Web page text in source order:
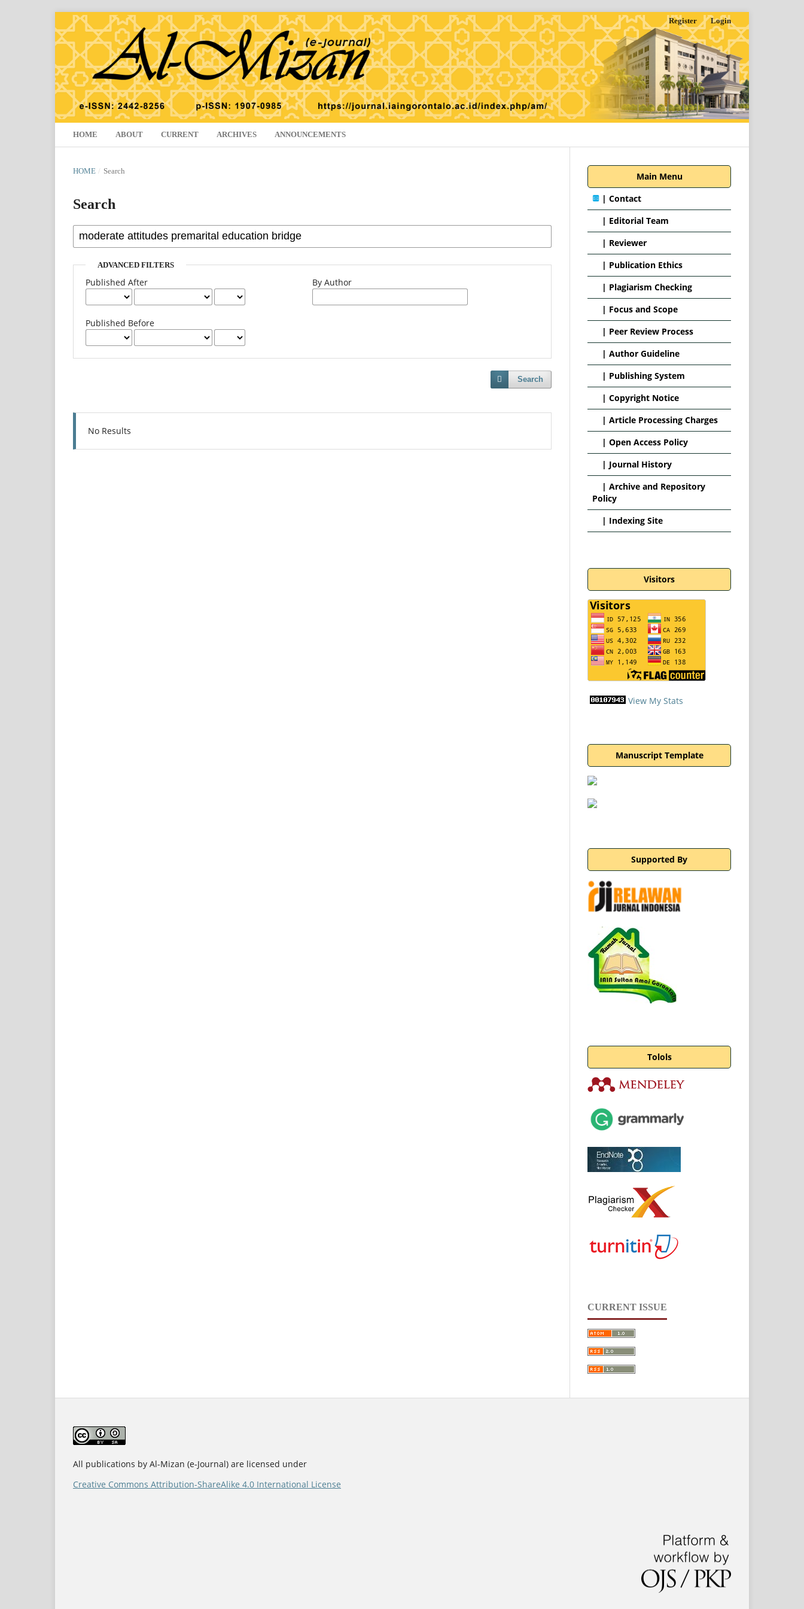
HOME ABOUT CURRENT ARCHIVES ANNOUNCEMENTS
Register Login
HOME / Search
Search
ADVANCED FILTERS
Published After
Published Before
By Author
Search
No Results
Main Menu
| Contact
| Editorial Team
| Reviewer
| Publication Ethics
| Plagiarism Checking
| Focus and Scope
| Peer Review Process
| Author Guideline
| Publishing System
| Copyright Notice
| Article Processing Charges
| Open Access Policy
| Journal History
| Archive and Repository
Policy
| Indexing Site
Visitors
View My Stats
Manuscript Template
Supported By
Tolols
CURRENT ISSUE
All publications by Al-Mizan (e-Journal) are licensed under
Creative Commons Attribution-ShareAlike 4.0 International License